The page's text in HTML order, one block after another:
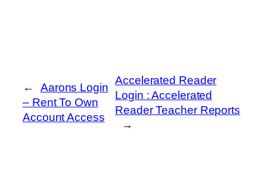
←
Aarons Login
– Rent To Own
Account Access
Accelerated Reader
Login : Accelerated
Reader Teacher Reports
→